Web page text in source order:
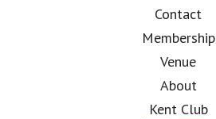
Contact
Membership
Venue
About
Kent Club